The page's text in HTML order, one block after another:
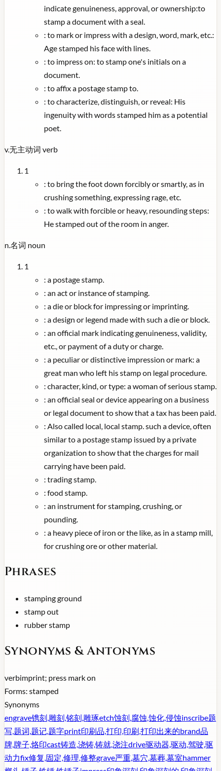
indicate genuineness, approval, or ownership:to
stamp a document with a seal.
: to mark or impress with a design, word, mark, etc.:
Age stamped his face with lines.
: to impress on: to stamp one's initials on a
document.
: to affix a postage stamp to.
: to characterize, distinguish, or reveal: His
ingenuity with words stamped him as a potential
poet.
v.无主动词 verb
1
: to bring the foot down forcibly or smartly, as in
crushing something, expressing rage, etc.
: to walk with forcible or heavy, resounding steps:
He stamped out of the room in anger.
n. 名词 noun
1
: a postage stamp.
: an act or instance of stamping.
: a die or block for impressing or imprinting.
: a design or legend made with such a die or block.
: an official mark indicating genuineness, validity,
etc., or payment of a duty or charge.
: a peculiar or distinctive impression or mark: a
great man who left his stamp on legal procedure.
: character, kind, or type: a woman of serious stamp.
: an official seal or device appearing on a business
or legal document to show that a tax has been paid.
: Also called local, local stamp. such a device, often
similar to a postage stamp issued by a private
organization to show that the charges for mail
carrying have been paid.
: trading stamp.
: food stamp.
: an instrument for stamping, crushing, or
pounding.
: a heavy piece of iron or the like, as in a stamp mill,
for crushing ore or other material.
Phrases
stamping ground
stamp out
rubber stamp
Synonyms & Antonyms
verbimprint; press mark on
Forms: stamped
Synonyms
engrave镌刻,雕刻,铭刻,雕琢etch蚀刻,腐蚀,蚀化,侵蚀inscribe题
写,题词,题记,题字print印刷品,打印,印刷,打印出来的brand品
牌,牌子,烙印cast铸造,浇铸,铸就,浇注drive驱动器,驱动,驾驶,驱
动力fix修复,固定,修理,修整grave严重,墓穴,墓葬,墓室hammer